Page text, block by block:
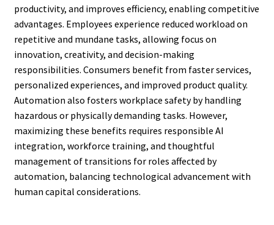
productivity, and improves efficiency, enabling competitive
advantages. Employees experience reduced workload on
repetitive and mundane tasks, allowing focus on
innovation, creativity, and decision-making
responsibilities. Consumers benefit from faster services,
personalized experiences, and improved product quality.
Automation also fosters workplace safety by handling
hazardous or physically demanding tasks. However,
maximizing these benefits requires responsible AI
integration, workforce training, and thoughtful
management of transitions for roles affected by
automation, balancing technological advancement with
human capital considerations.